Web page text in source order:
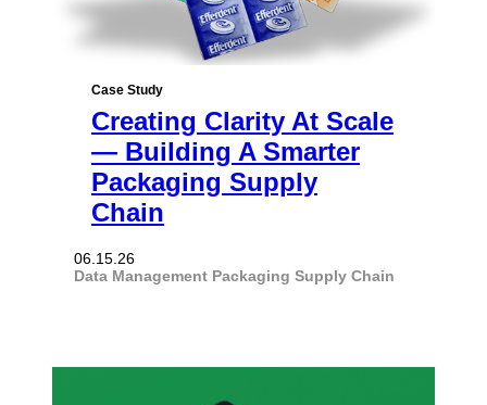
Case Study
Creating Clarity At Scale
— Building A Smarter
Packaging Supply
Chain
06.15.26
Data Management Packaging Supply Chain